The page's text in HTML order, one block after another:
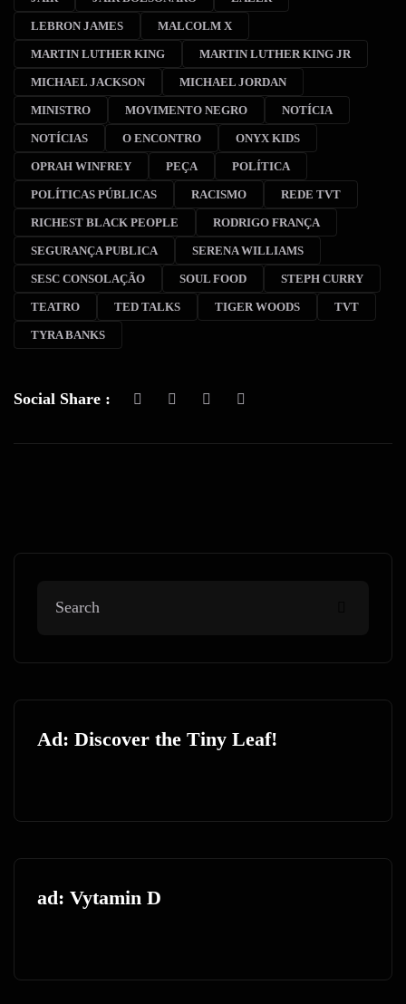
LEBRON JAMES MALCOLM X
MARTIN LUTHER KING MARTIN LUTHER KING JR
MICHAEL JACKSON MICHAEL JORDAN
MINISTRO MOVIMENTO NEGRO NOTÍCIA
NOTÍCIAS O ENCONTRO ONYX KIDS
OPRAH WINFREY PEÇA POLÍTICA
POLÍTICAS PÚBLICAS RACISMO REDE TVT
RICHEST BLACK PEOPLE RODRIGO FRANÇA
SEGURANÇA PUBLICA SERENA WILLIAMS
SESC CONSOLAÇÃO SOUL FOOD STEPH CURRY
TEATRO TED TALKS TIGER WOODS TVT
TYRA BANKS
Social Share :
Ad: Discover the Tiny Leaf!
ad: Vytamin D